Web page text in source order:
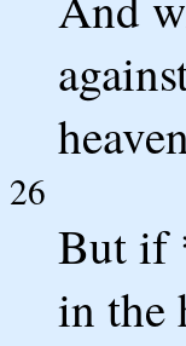
26
But if
in the